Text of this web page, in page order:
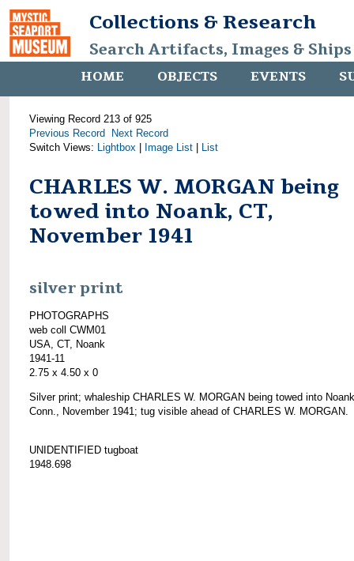
Collections & Research
Search Artifacts, Images &
HOME OBJECTS EVENTS
Viewing Record 213 of 925
Previous Record
Next Record
Switch Views: Lightbox Image List List
CHARLES W. MORGAN being
towed into Noank, CT,
November 1941
silver print
PHOTOGRAPHS
web coll CWM01
USA, CT, Noank
1941-11
2.75 x 4.50 x 0
Silver print; whaleship CHARLES W. MORGAN being towed into
Conn., November 1941; tug visible ahead of CHARLES W. MORGAN.
UNIDENTIFIED tugboat
1948.698